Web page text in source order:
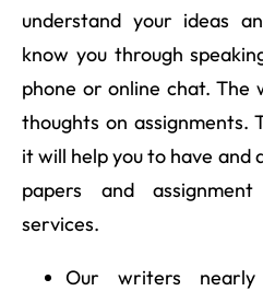
understand your ideas
know you through
phone or online chat. The
thoughts on assignments.
it will help you to have and
papers and
services.
Our writers